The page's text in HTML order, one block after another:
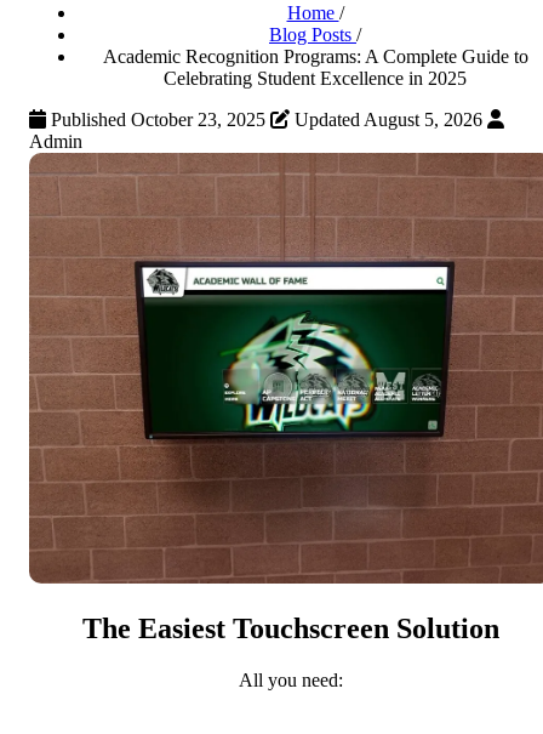
Home /
Blog Posts /
Academic Recognition Programs: A Complete Guide to
Celebrating Student Excellence in 2025
Published October 23, 2025
Updated August 5, 2026
Admin
The Easiest Touchscreen Solution
All you need: